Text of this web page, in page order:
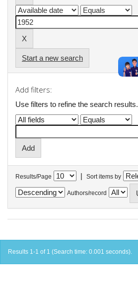
Start a new search
Add filters:
Use filters to refine the search results.
Results/Page | Sort items by
Authors/record
Results 1-1 of 1 (Search time: 0.001 seconds).